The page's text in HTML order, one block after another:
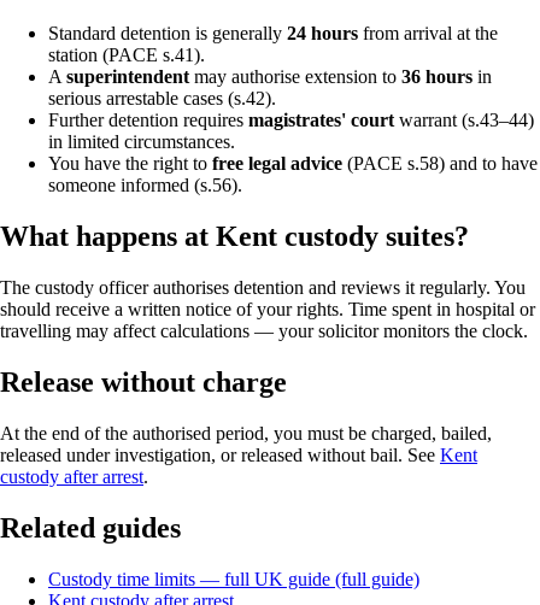
Standard detention is generally 24 hours from arrival at the
station (PACE s.41).
Asuperintendentmay authorise extension to 36 hours in
serious arrestable cases (s.42).
Further detention requires magistrates' courtwarrant (s.43–44)
in limited circumstances.
You have the right to free legal advice (PACE s.58) and to have
someone informed (s.56).
What happens at Kent custody suites?
The custody officer authorises detention and reviews it regularly. You
should receive a written notice of your rights. Time spent in hospital or
travelling may affect calculations — your solicitor monitors the clock.
Release without charge
At the end of the authorised period, you must be charged, bailed,
released under investigation, or released without bail. See Kent
custody after arrest.
Related guides
Custody time limits — full UK guide (full guide)
Kent custody after arrest